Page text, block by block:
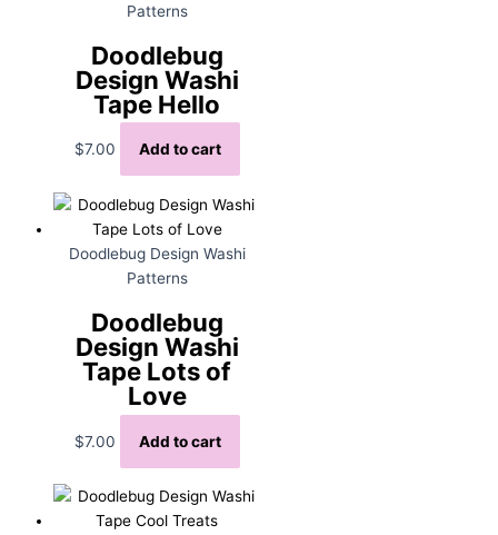
Patterns
Doodlebug
Design Washi
Tape Hello
$7.00 Add to cart
Doodlebug Design Washi
Patterns
Doodlebug
Design Washi
Tape Lots of
Love
$7.00 Add to cart